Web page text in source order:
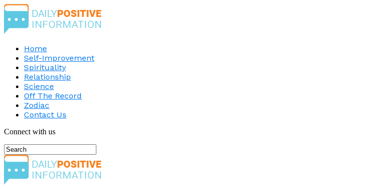
Home
Self-Improvement
Spirituality
Relationship
Science
Off The Record
Zodiac
Contact Us
Connect with us